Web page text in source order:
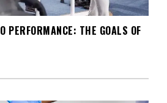
PERFORMANCE: THE GOALS OF